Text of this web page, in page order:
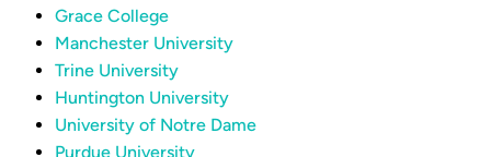
Grace College
Manchester University
Trine University
Huntington University
University of Notre Dame
Purdue University